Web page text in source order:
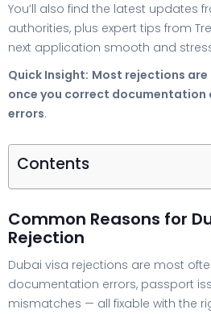
You’ll also find the latest updates
authorities, plus expert tips from
next application smooth and
Quick Insight: Most rejections
once you correct documentation
errors.
Contents
Common Reasons for
Rejection
Dubai visa rejections are most
documentation errors, passport
mismatches — all fixable with the